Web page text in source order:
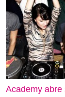
Academy abre